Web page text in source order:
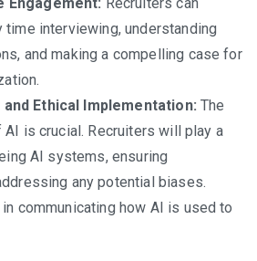
Engagement: Recruiters can
time interviewing, understanding
and making a compelling case for
Ethical Implementation: The
is crucial. Recruiters will play a
AI systems, ensuring
any potential biases.
communicating how AI is used to